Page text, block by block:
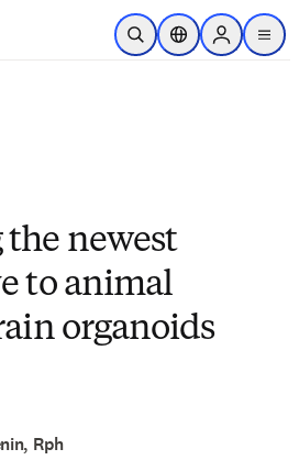
Skip to main content
Open SearchLocation Selector
Sign in to
menu
newest
to animal
organoids
Rph